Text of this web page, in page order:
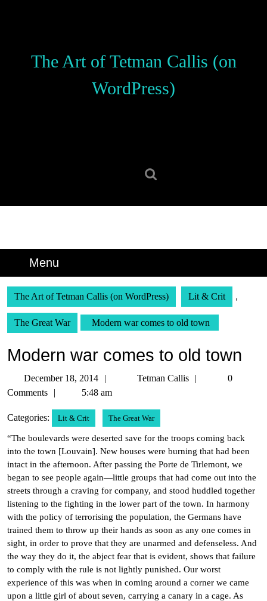
The Art of Tetman Callis (on
WordPress)
Menu
The Art of Tetman Callis (on WordPress) Lit & Crit ,
The Great War Modern war comes to old town
Modern war comes to old town
December 18, 2014
DecemberTetman Callis
Tetman
0
Comments
5:48 am
Categories: Lit & Crit The Great War
“The boulevards were deserted save for the troops coming back
into the town [Louvain]. New houses were burning that had been
intact in the afternoon. After passing the Porte de Tirlemont, we
began to see people again—little groups that had come out into the
streets through a craving for company, and stood huddled together
listening to the fighting in the lower part of the town. In harmony
with the policy of terrorising the population, the Germans have
trained them to throw up their hands as soon as any one comes in
sight, in order to prove that they are unarmed and defenseless. And
the way they do it, the abject fear that is evident, shows that failure
to comply with the rule is not lightly punished. Our worst
experience of this was when in coming around a corner we came
upon a little girl of about seven, carrying a canary in a cage. As